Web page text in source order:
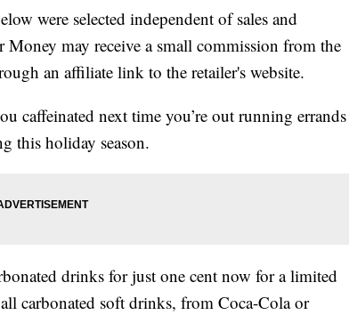
were selected independent of sales and
may receive a small commission from the
an affiliate link to the retailer's website.
caffeinated next time you’re out running errands
this holiday season.
drinks for just one cent now for a limited
carbonated soft drinks, from Coca-Cola or